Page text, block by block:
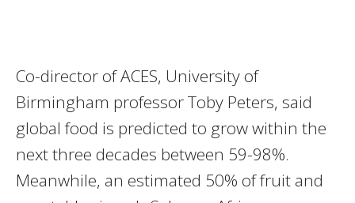
Co-director of ACES, University of
Birmingham professor Toby Peters, said
global food is predicted to grow within the
next three decades between 59-98%.
Meanwhile, an estimated 50% of fruit and